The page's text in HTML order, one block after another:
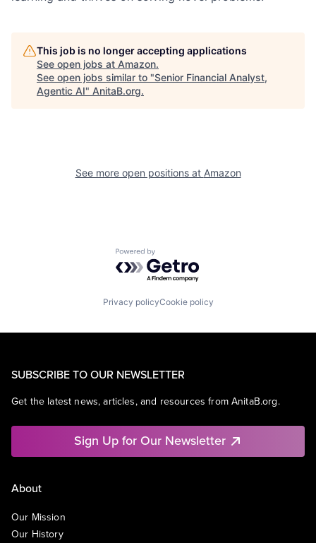
This job is no longer accepting applications
See open jobs at Amazon.
See open jobs similar to "Senior Financial Analyst,
Agentic AI" AnitaB.org.
See more open positions at Amazon
Powered by Getro.com
Privacy policyCookie policy
SUBSCRIBE TO OUR NEWSLETTER
Get the latest news, articles, and resources from AnitaB.org.
Sign Up for Our Newsletter
About
Our Mission
Our History